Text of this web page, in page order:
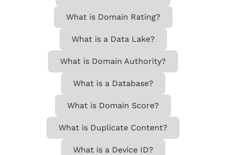
What is Domain Rating?
What is a Data Lake?
What is Domain Authority?
What is a Database?
What is Domain Score?
What is Duplicate Content?
What is a Device ID?